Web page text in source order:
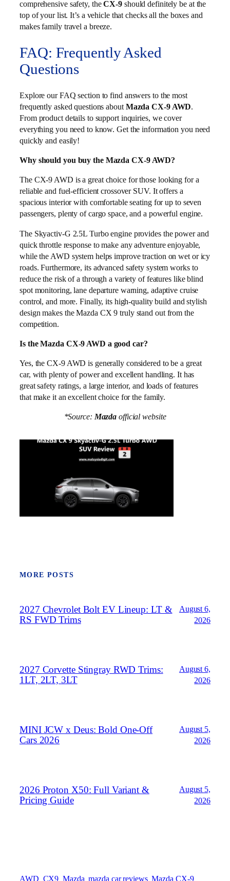
comprehensive safety, theCX-9 should definitely be at the
top of your list. It’s a vehicle that checks all the boxes and
makes family travel a breeze.
FAQ: Frequently Asked
Questions
Explore our FAQ section to find answers to the most
frequently asked questions about Mazda CX-9 AWD.
From product details to support inquiries, we cover
everything you need to know. Get the information you need
quickly and easily!
Why should you buy the Mazda CX-9 AWD?
The CX-9 AWD is a great choice for those looking for a
reliable and fuel-efficient crossover SUV. It offers a
spacious interior with comfortable seating for up to seven
passengers, plenty of cargo space, and a powerful engine.
The Skyactiv-G 2.5L Turbo engine provides the power and
quick throttle response to make any adventure enjoyable,
while the AWD system helps improve traction on wet or icy
roads. Furthermore, its advanced safety system works to
reduce the risk of a through a variety of features like blind
spot monitoring, lane departure warning, adaptive cruise
control, and more. Finally, its high-quality build and stylish
design makes the Mazda CX 9 truly stand out from the
competition.
Is the Mazda CX-9 AWD a good car?
Yes, the CX-9 AWD is generally considered to be a great
car, with plenty of power and excellent handling. It has
great safety ratings, a large interior, and loads of features
that make it an excellent choice for the family.
*Source:Mazda official website
MORE POSTS
2027 Chevrolet Bolt EV Lineup: LT &
RS FWD Trims
August 6,
2026
2027 Corvette Stingray RWD Trims:
1LT, 2LT, 3LT
August 6,
2026
MINI JCW x Deus: Bold One‑Off
Cars 2026
August 5,
2026
2026 Proton X50: Full Variant &
Pricing Guide
August 5,
2026
AWD CX9 Mazda mazda car reviews Mazda CX-9